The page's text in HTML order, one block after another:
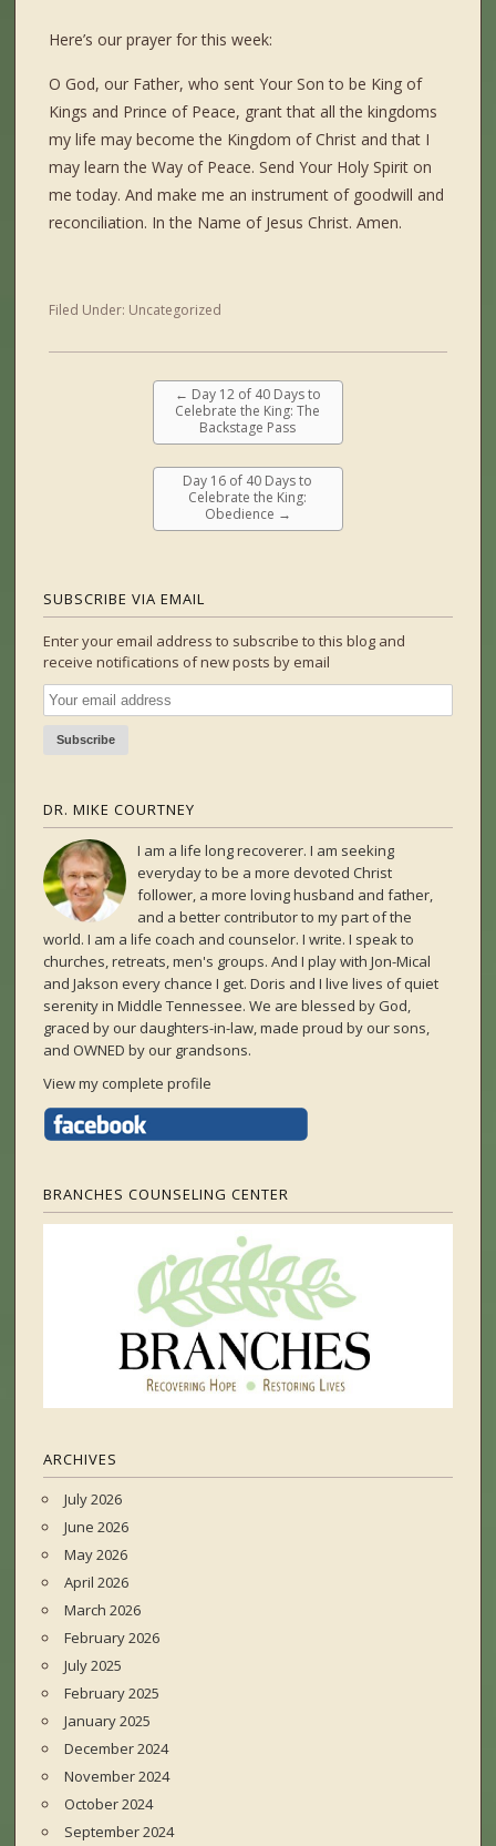
Here’s our prayer for this week:
O God, our Father, who sent Your Son to be King of
Kings and Prince of Peace, grant that all the kingdoms
my life may become the Kingdom of Christ and that I
may learn the Way of Peace. Send Your Holy Spirit on
me today. And make me an instrument of goodwill and
reconciliation. In the Name of Jesus Christ. Amen.
Filed Under: Uncategorized
← Day 12 of 40 Days to
Celebrate the King: The
Backstage Pass
Day 16 of 40 Days to
Celebrate the King:
Obedience →
SUBSCRIBE VIA EMAIL
Enter your email address to subscribe to this blog and
receive notifications of new posts by email
DR. MIKE COURTNEY
I am a life long recoverer. I am seeking
everyday to be a more devoted Christ
follower, a more loving husband and father,
and a better contributor to my part of the
world. I am a life coach and counselor. I write. I speak to
churches, retreats, men's groups. And I play with Jon-Mical
and Jakson every chance I get. Doris and I live lives of quiet
serenity in Middle Tennessee. We are blessed by God,
graced by our daughters-in-law, made proud by our sons,
and OWNED by our grandsons.
View my complete profile
BRANCHES COUNSELING CENTER
ARCHIVES
July 2026
June 2026
May 2026
April 2026
March 2026
February 2026
July 2025
February 2025
January 2025
December 2024
November 2024
October 2024
September 2024